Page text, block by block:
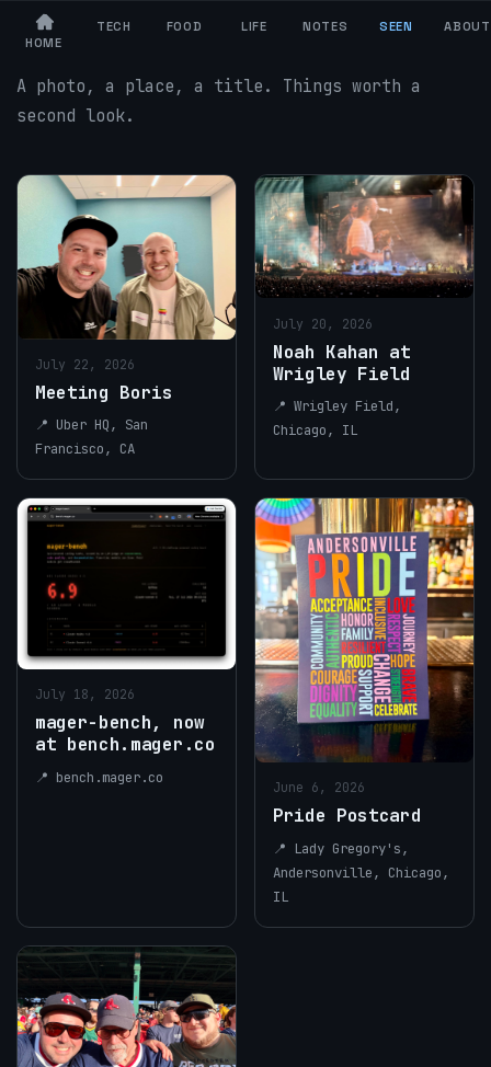
HOME
TECH FOOD LIFE NOTES SEEN ABOUT
$ ls ~/seen
A photo, a place, a title. Things worth a
second look.
July 22, 2026
Meeting Boris
📍 Uber HQ, San
Francisco, CA
July 20, 2026
Noah Kahan at
Wrigley Field
📍 Wrigley Field,
Chicago, IL
July 18, 2026
mager-bench, now
at bench.mager.co
📍 bench.mager.co
June 6, 2026
Pride Postcard
📍 Lady Gregory's,
Andersonville, Chicago,
IL